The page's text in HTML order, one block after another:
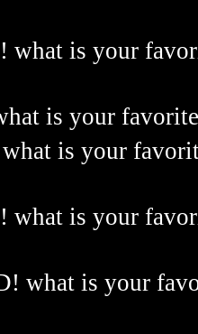
what is your
is your
is your
what is your
what is your